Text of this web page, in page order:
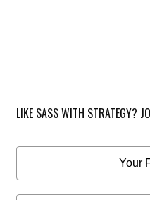
LIKE SASS WITH STRATEGY?